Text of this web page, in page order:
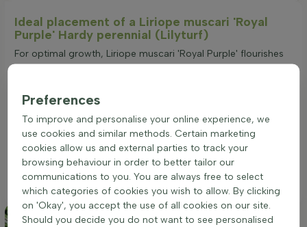
Ideal placement of a Liriope muscari 'Royal
Purple' Hardy perennial (Lilyturf)
For optimal growth, Liriope muscari 'Royal Purple' flourishes
in locations with partial shade to full shade. This preference
underplanting beneath taller specimens or gracing the
soil types, ensuring well-drained soil is crucial to prevent
waterlogging and promote healthy root development.
Regular watering will satisfy its average water needs,
particularly in the warmer months or when situated in more
exposed areas.
Preferences
To improve and personalise your online experience, we
use cookies and similar methods. Certain marketing
cookies allow us and external parties to track your
browsing behaviour in order to better tailor our
communications to you. You are always free to select
which categories of cookies you wish to allow. By clicking
on 'Okay', you accept the use of all cookies on our site.
Should you decide you do not want to see personalised